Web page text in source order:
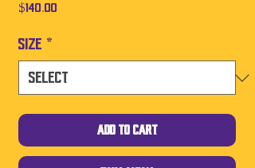
$140.00
Size *
Add to Cart